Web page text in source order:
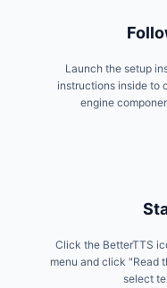
Launch the setup
instructions inside to
engine
Click the BetterTTS
menu and click "Read
select